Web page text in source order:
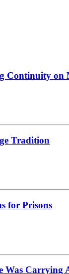
Continuity on
Tradition
for Prisons
Was Carrying